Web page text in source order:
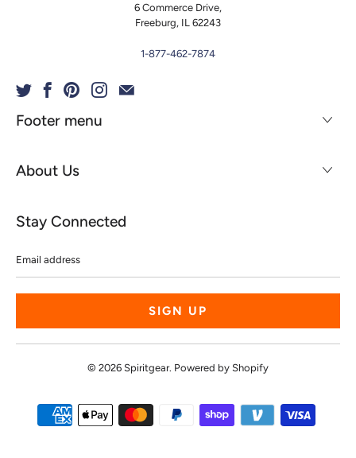
6 Commerce Drive,
Freeburg, IL 62243
1-877-462-7874
Footer menu
About Us
Stay Connected
address
© 2026 Spiritgear. Powered by Shopify